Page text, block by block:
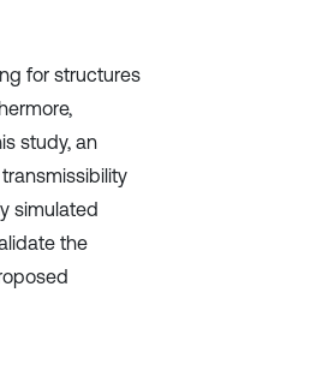
for structures
study, an
simulated
the